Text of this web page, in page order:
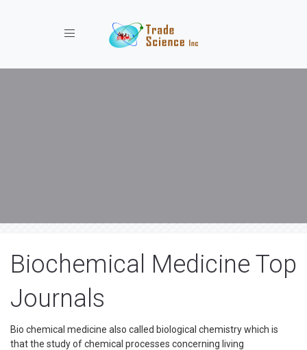
Toggle navigation
Biochemical Medicine Top
Journals
Bio chemical medicine also called biological chemistry which is
that the study of chemical processes concerning living